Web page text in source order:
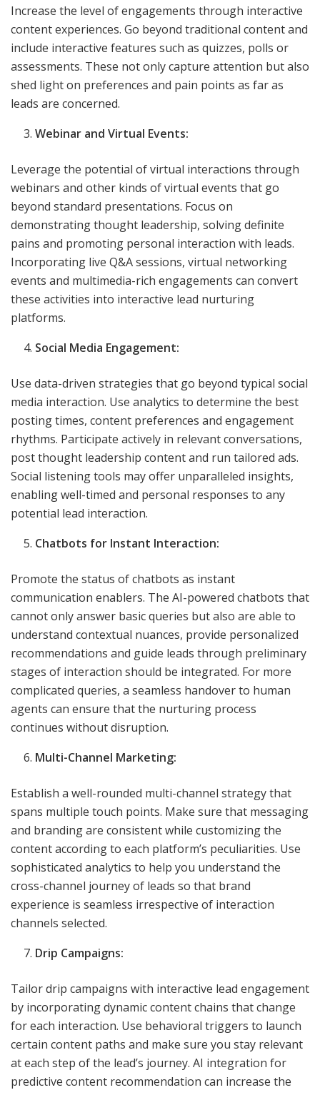
Increase the level of engagements through interactive
content experiences. Go beyond traditional content and
include interactive features such as quizzes, polls or
assessments. These not only capture attention but also
shed light on preferences and pain points as far as
leads are concerned.
Webinar and Virtual Events:
Leverage the potential of virtual interactions through
webinars and other kinds of virtual events that go
beyond standard presentations. Focus on
demonstrating thought leadership, solving definite
pains and promoting personal interaction with leads.
Incorporating live Q&A sessions, virtual networking
events and multimedia-rich engagements can convert
these activities into interactive lead nurturing
platforms.
Social Media Engagement:
Use data-driven strategies that go beyond typical social
media interaction. Use analytics to determine the best
posting times, content preferences and engagement
rhythms. Participate actively in relevant conversations,
post thought leadership content and run tailored ads.
Social listening tools may offer unparalleled insights,
enabling well-timed and personal responses to any
potential lead interaction.
Chatbots for Instant Interaction:
Promote the status of chatbots as instant
communication enablers. The AI-powered chatbots that
cannot only answer basic queries but also are able to
understand contextual nuances, provide personalized
recommendations and guide leads through preliminary
stages of interaction should be integrated. For more
complicated queries, a seamless handover to human
agents can ensure that the nurturing process
continues without disruption.
Multi-Channel Marketing:
Establish a well-rounded multi-channel strategy that
spans multiple touch points. Make sure that messaging
and branding are consistent while customizing the
content according to each platform’s peculiarities. Use
sophisticated analytics to help you understand the
cross-channel journey of leads so that brand
experience is seamless irrespective of interaction
channels selected.
Drip Campaigns:
Tailor drip campaigns with interactive lead engagement
by incorporating dynamic content chains that change
for each interaction. Use behavioral triggers to launch
certain content paths and make sure you stay relevant
at each step of the lead’s journey. AI integration for
predictive content recommendation can increase the